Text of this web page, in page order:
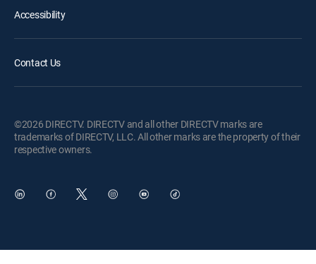
Accessibility
Contact Us
©2026 DIRECTV. DIRECTV and all other DIRECTV marks are
trademarks of DIRECTV, LLC. All other marks are the property of their
respective owners.